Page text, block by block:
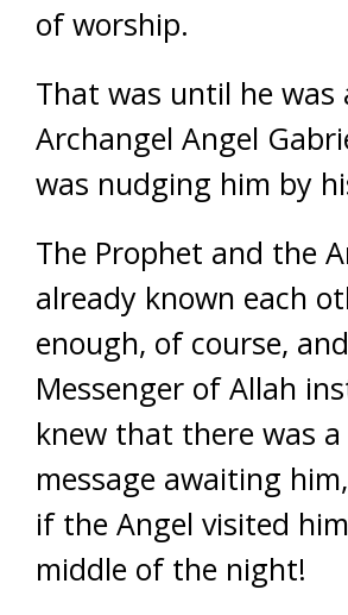
of worship.
That was until he was
Archangel Angel
was nudging him by
The Prophet and the
already known each
enough, of course,
Messenger of Allah
knew that there was a
message awaiting
if the Angel visited
middle of the night!